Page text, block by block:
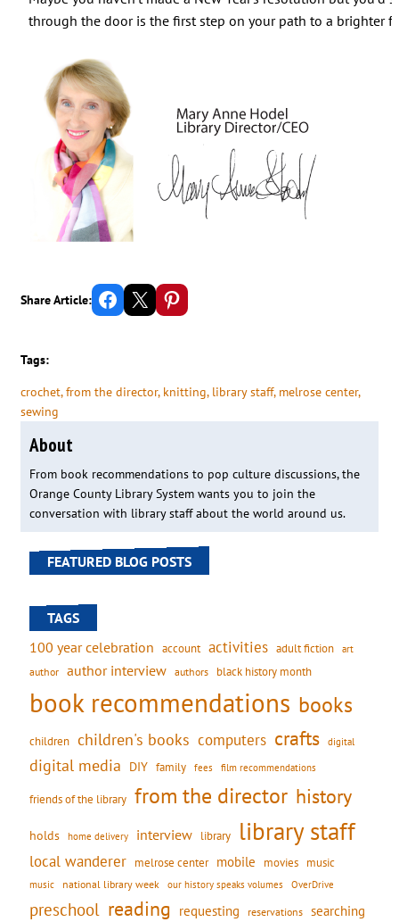
through the door is the first step on your path to a brighter
Share Article: Share on Facebook Email this Page Share on Pinterest
Tags:
crochet, from the director, knitting, library staff, melrose center,
sewing
About
From book recommendations to pop culture discussions, the
Orange County Library System wants you to join the
conversation with library staff about the world around us.
FEATURED BLOG POSTS
TAGS
100 year celebration account activities adult fiction art
author author interview authors black history month
book recommendations books
children children's books computers crafts digital
digital media DIY family fees film recommendations
friends of the library from the director history
holds home delivery interview library library staff
local wanderer melrose center mobile movies music
music national library week our history speaks volumes OverDrive
preschool reading requesting reservations searching